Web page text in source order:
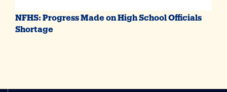
NFHS: Progress Made on High School Officials
Shortage